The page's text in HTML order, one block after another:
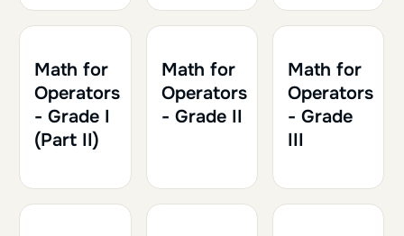
Math for
Operators
- Grade I
(Part II)
Math for
Operators
- Grade II
Math for
Operators
- Grade
III